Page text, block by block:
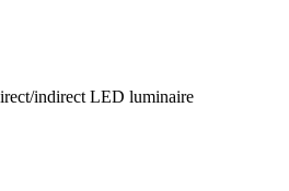
indirect LED luminaire